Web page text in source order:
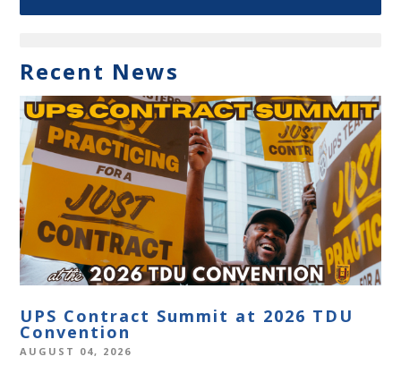
Recent News
UPS Contract Summit at 2026 TDU
Convention
AUGUST 04, 2026